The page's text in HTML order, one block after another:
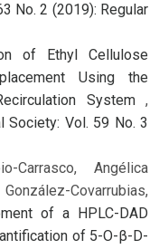
No. 2 (2019): Regular
of Ethyl Cellulose
Using the
System ,
Society: Vol. 59 No. 3
Carrasco, Angélica
Covarrubias,
of a HPLC-DAD
of 5-O-β-D-